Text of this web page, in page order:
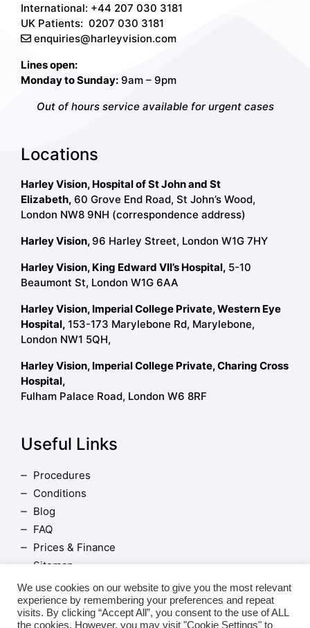
International: +44 207 030 3181
UK Patients: 0207 030 3181
enquiries@harleyvision.com
Lines open:
Monday to Sunday: 9am – 9pm
Out of hours service available for urgent cases
Locations
Harley Vision, Hospital of St John and St
Elizabeth, 60 Grove End Road, St John’s Wood,
London NW8 9NH (correspondence address)
Harley Vision, 96 Harley Street, London W1G 7HY
Harley Vision, King Edward VII’s Hospital, 5-10
Beaumont St, London W1G 6AA
Harley Vision, Imperial College Private, Western Eye
Hospital,153-173 Marylebone Rd, Marylebone,
London NW1 5QH,
Harley Vision, Imperial College Private, Charing Cross
Hospital,
Fulham Palace Road, London W6 8RF
Useful Links
Procedures
Conditions
Blog
FAQ
Prices & Finance
Sitemap
Terms and Conditions
We use cookies on our website to give you the most relevant
experience by remembering your preferences and repeat
visits. By clicking “Accept All”, you consent to the use of ALL
the cookies. However, you may visit "Cookie Settings" to